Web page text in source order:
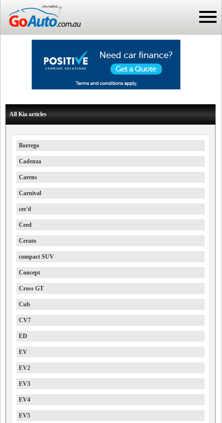
All Kia articles
Borrego
Cadenza
Carens
Carnival
cee'd
Ceed
Cerato
compact SUV
Concept
Cross GT
Cub
CV7
ED
EV
EV2
EV3
EV4
EV5